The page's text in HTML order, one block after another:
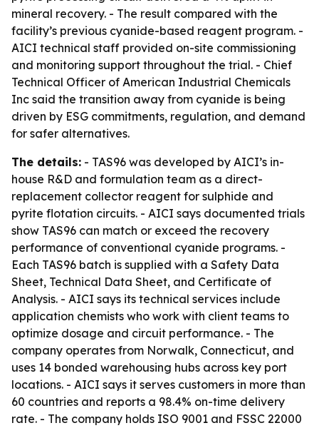
mineral recovery. - The result compared with the
facility’s previous cyanide-based reagent program. -
AICI technical staff provided on-site commissioning
and monitoring support throughout the trial. - Chief
Technical Officer of American Industrial Chemicals
Inc said the transition away from cyanide is being
driven by ESG commitments, regulation, and demand
for safer alternatives.
The details: - TAS96 was developed by AICI’s in-
house R&D and formulation team as a direct-
replacement collector reagent for sulphide and
pyrite flotation circuits. - AICI says documented trials
show TAS96 can match or exceed the recovery
performance of conventional cyanide programs. -
Each TAS96 batch is supplied with a Safety Data
Sheet, Technical Data Sheet, and Certificate of
Analysis. - AICI says its technical services include
application chemists who work with client teams to
optimize dosage and circuit performance. - The
company operates from Norwalk, Connecticut, and
uses 14 bonded warehousing hubs across key port
locations. - AICI says it serves customers in more than
60 countries and reports a 98.4% on-time delivery
rate. - The company holds ISO 9001 and FSSC 22000